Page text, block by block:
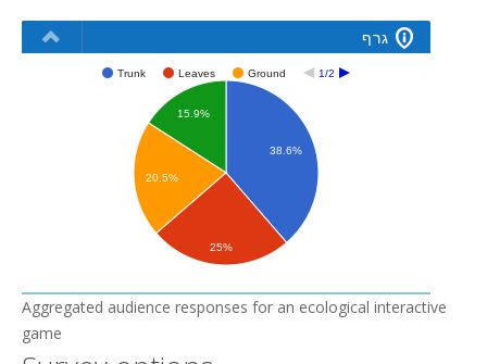
Aggregated audience responses for an ecological interactive
game